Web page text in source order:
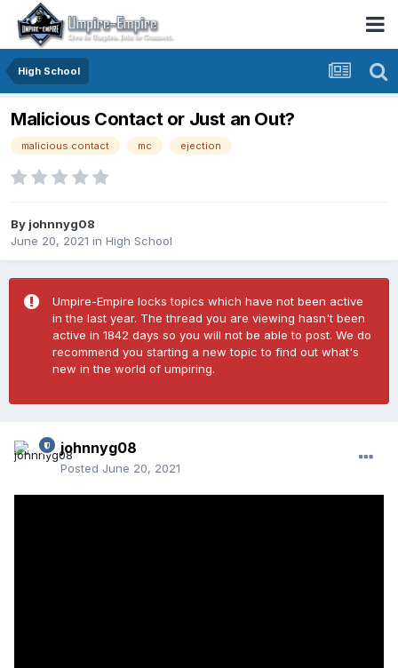
High School
Malicious Contact or Just an Out?
malicious contact mc ejection
By johnnyg08
June 20, 2021 in High School
Umpire-Empire locks topics which have not been active
in the last year. The thread you are viewing hasn't been
active in 1842 days so you will not be able to post. We do
recommend you starting a new topic to find out what's
new in the world of umpiring.
johnnyg08
Posted June 20, 2021